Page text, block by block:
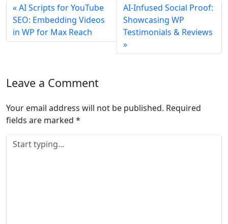
AI Scripts for YouTube
SEO: Embedding Videos
in WP for Max Reach
AI‑Infused Social Proof:
Showcasing WP
Testimonials & Reviews
Leave a Comment
Your email address will not be published. Required
fields are marked *